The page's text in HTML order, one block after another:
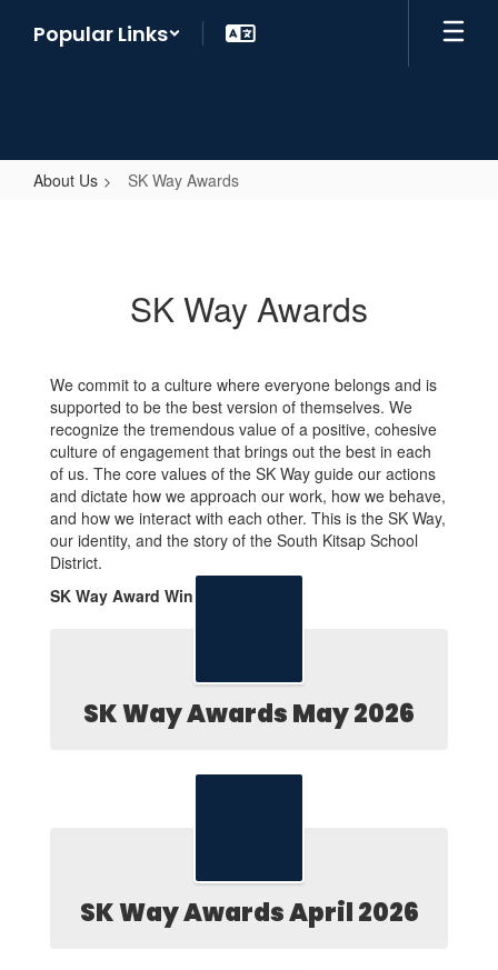
Popular Links
About Us SK Way Awards
SK Way Awards
We commit to a culture where everyone belongs and is
supported to be the best version of themselves. We
recognize the tremendous value of a positive, cohesive
culture of engagement that brings out the best in each
of us. The core values of the SK Way guide our actions
and dictate how we approach our work, how we behave,
and how we interact with each other. This is the SK Way,
our identity, and the story of the South Kitsap School
District.
SK Way Award Winners
SK Way Awards May 2026
SK Way Awards April 2026